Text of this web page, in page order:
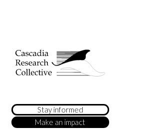
Stay informed
Make an impact